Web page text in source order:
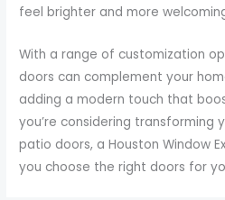
feel brighter and more
With a range of customization
doors can complement your
adding a modern touch that
you’re considering transforming
patio doors, a Houston Window
you choose the right doors for